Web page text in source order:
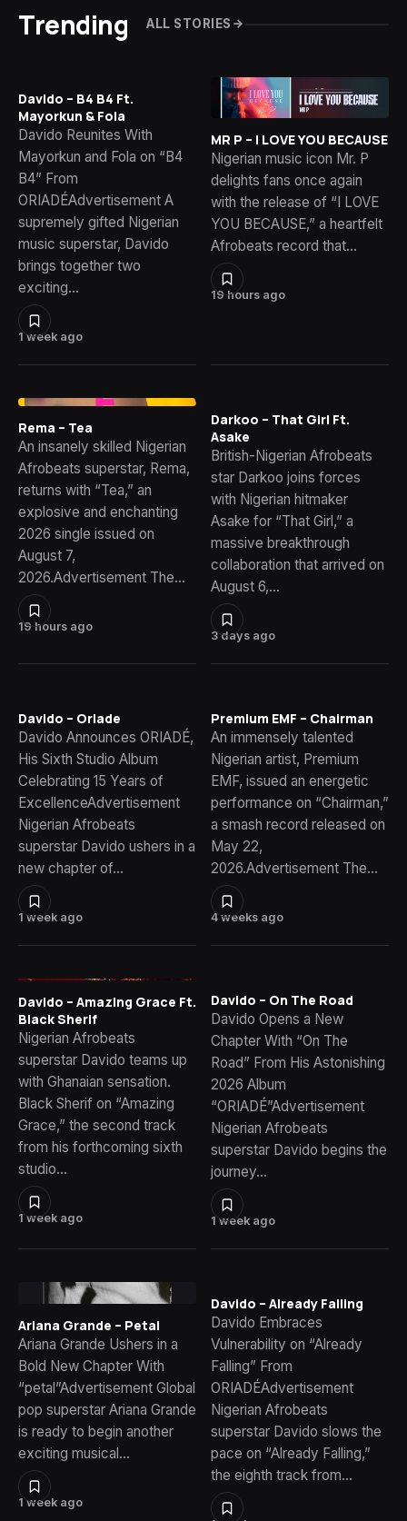
Trending ALL STORIES
1 week ago
Davido – B4 B4 Ft.
Mayorkun & Fola
Davido Reunites With
Mayorkun and Fola on “B4
B4” From
ORIADÉAdvertisement A
supremely gifted Nigerian
music superstar, Davido
brings together two
exciting…
19 hours ago
MR P – I LOVE YOU BECAUSE
Nigerian music icon Mr. P
delights fans once again
with the release of “I LOVE
YOU BECAUSE,” a heartfelt
Afrobeats record that…
19 hours ago
Rema – Tea
An insanely skilled Nigerian
Afrobeats superstar, Rema,
returns with “Tea,” an
explosive and enchanting
2026 single issued on
August 7,
2026.Advertisement The…
3 days ago
Darkoo – That Girl Ft.
Asake
British-Nigerian Afrobeats
star Darkoo joins forces
with Nigerian hitmaker
Asake for “That Girl,” a
massive breakthrough
collaboration that arrived on
August 6,…
1 week ago
Davido – Oriade
Davido Announces ORIADÉ,
His Sixth Studio Album
Celebrating 15 Years of
ExcellenceAdvertisement
Nigerian Afrobeats
superstar Davido ushers in a
new chapter of…
4 weeks ago
Premium EMF – Chairman
An immensely talented
Nigerian artist, Premium
EMF, issued an energetic
performance on “Chairman,”
a smash record released on
May 22,
2026.Advertisement The…
1 week ago
Davido – Amazing Grace Ft.
Black Sherif
Nigerian Afrobeats
superstar Davido teams up
with Ghanaian sensation.
Black Sherif on “Amazing
Grace,” the second track
from his forthcoming sixth
studio…
1 week ago
Davido – On The Road
Davido Opens a New
Chapter With “On The
Road” From His Astonishing
2026 Album
“ORIADÉ”Advertisement
Nigerian Afrobeats
superstar Davido begins the
journey…
1 week ago
Ariana Grande – Petal
Ariana Grande Ushers in a
Bold New Chapter With
“petal”Advertisement Global
pop superstar Ariana Grande
is ready to begin another
exciting musical…
Davido – Already Falling
Davido Embraces
Vulnerability on “Already
Falling” From
ORIADÉAdvertisement
Nigerian Afrobeats
superstar Davido slows the
pace on “Already Falling,”
the eighth track from…